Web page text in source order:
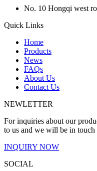
No. 10 Hongqi west
Quick Links
Home
Products
News
FAQs
About Us
Contact Us
NEWLETTER
For inquiries about our
to us and we will be in
INQUIRY NOW
SOCIAL